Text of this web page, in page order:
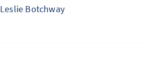
Leslie Botchway